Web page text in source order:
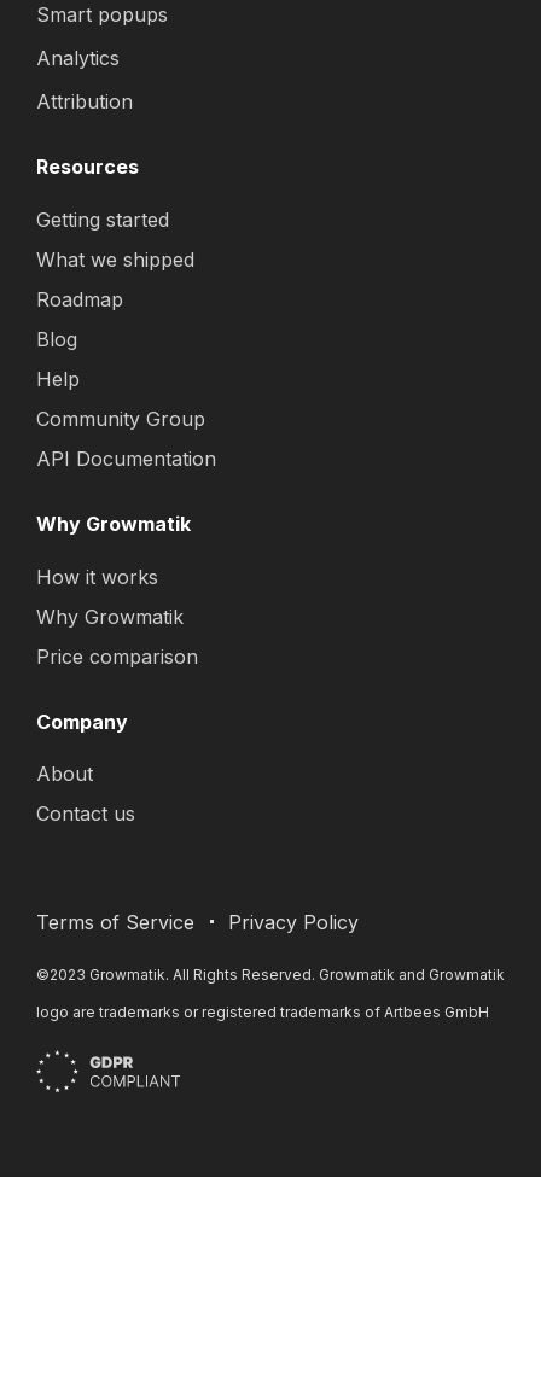
Smart popups
Analytics
Attribution
Resources
Getting started
What we shipped
Roadmap
Blog
Help
Community Group
API Documentation
Why Growmatik
How it works
Why Growmatik
Price comparison
Company
About
Contact us
Terms of Service Privacy Policy
©2023 Growmatik. All Rights Reserved. Growmatik and Growmatik
logo are trademarks or registered trademarks of Artbees GmbH